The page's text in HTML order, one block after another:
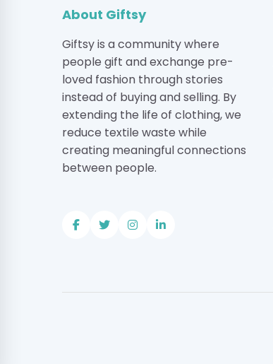
About Giftsy
Giftsy is a community where
people gift and exchange pre-
loved fashion through stories
instead of buying and selling. By
extending the life of clothing, we
reduce textile waste while
creating meaningful connections
between people.